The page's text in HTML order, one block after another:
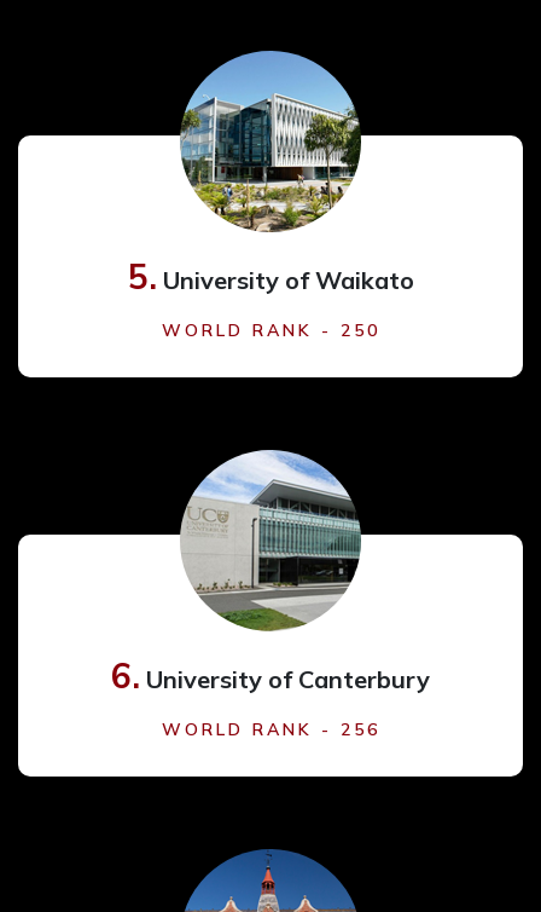
5. University of Waikato
WORLD RANK - 250
6. University of Canterbury
WORLD RANK - 256